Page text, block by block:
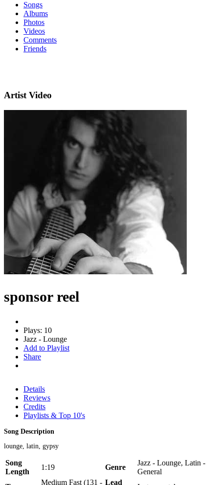
Songs
Albums
Photos
Videos
Comments
Friends
Artist Video
sponsor reel
Plays: 10
Jazz - Lounge
Add to Playlist
Share
Details
Reviews
Credits
Playlists & Top 10's
Song Description
lounge, latin, gypsy
Song
Length
1:19 Genre
Jazz - Lounge, Latin -
General
Medium Fast (131 - Lead